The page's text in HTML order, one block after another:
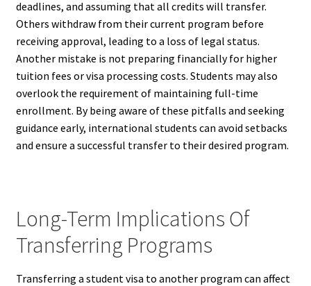
deadlines, and assuming that all credits will transfer.
Others withdraw from their current program before
receiving approval, leading to a loss of legal status.
Another mistake is not preparing financially for higher
tuition fees or visa processing costs. Students may also
overlook the requirement of maintaining full-time
enrollment. By being aware of these pitfalls and seeking
guidance early, international students can avoid setbacks
and ensure a successful transfer to their desired program.
Long-Term Implications Of
Transferring Programs
Transferring a student visa to another program can affect